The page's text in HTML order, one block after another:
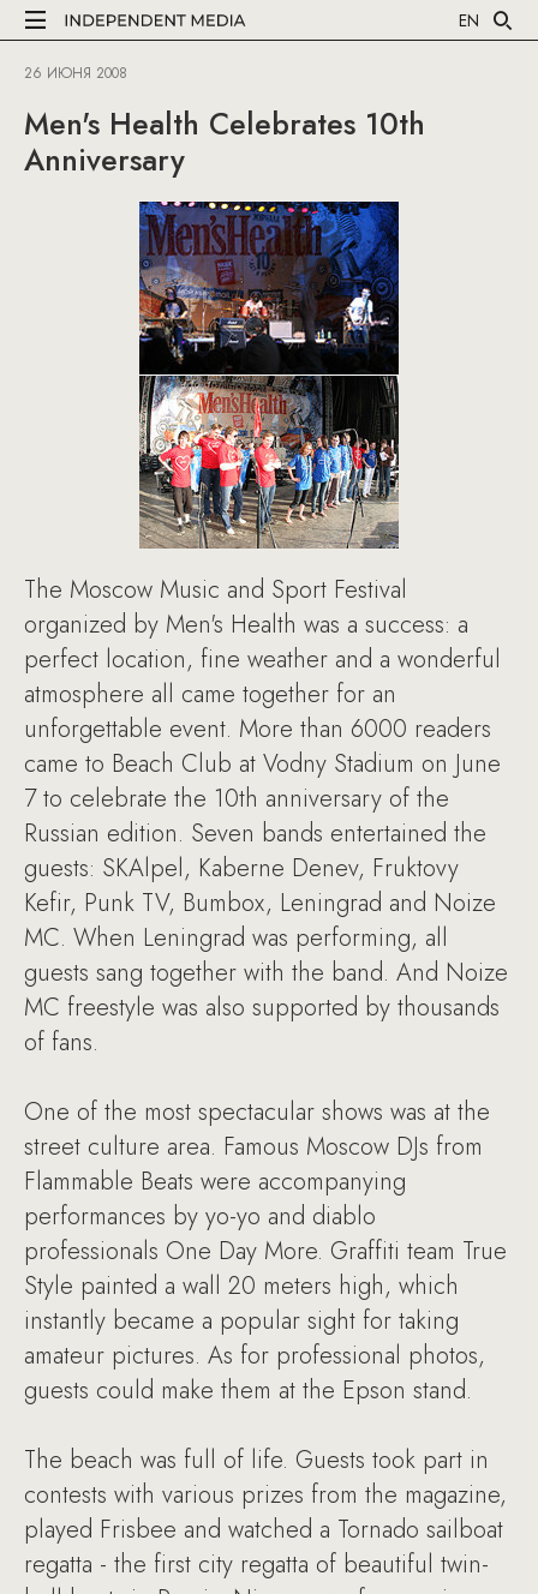
EN
26 ИЮНЯ 2008
Men's Health Celebrates 10th
Anniversary
The Moscow Music and Sport Festival
organized by Men's Health was a success: a
perfect location, fine weather and a wonderful
atmosphere all came together for an
unforgettable event. More than 6000 readers
came to Beach Club at Vodny Stadium on June
7 to celebrate the 10th anniversary of the
Russian edition. Seven bands entertained the
guests: SKAlpel, Kaberne Denev, Fruktovy
Kefir, Punk TV, Bumbox, Leningrad and Noize
MC. When Leningrad was performing, all
guests sang together with the band. And Noize
MC freestyle was also supported by thousands
of fans.
One of the most spectacular shows was at the
street culture area. Famous Moscow DJs from
Flammable Beats were accompanying
performances by yo-yo and diablo
professionals One Day More. Graffiti team True
Style painted a wall 20 meters high, which
instantly became a popular sight for taking
amateur pictures. As for professional photos,
guests could make them at the Epson stand.
The beach was full of life. Guests took part in
contests with various prizes from the magazine,
played Frisbee and watched a Tornado sailboat
regatta - the first city regatta of beautiful twin-